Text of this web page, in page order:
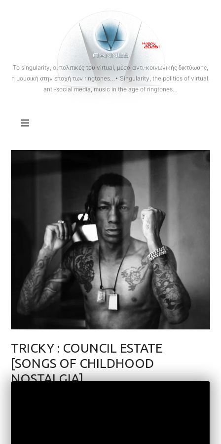
OANNES
To singularity, οι πολιτικές του virtual, μέσα αντι-κοινωνικής δικτύωσης,
η μουσική στην εποχή των ringtones…• Singularity, the politics of virtual,
anti-social media, music in the age of ringtones…
TRICKY : COUNCIL ESTATE
[SONGS OF CHILDHOOD
NOSTALGIA]